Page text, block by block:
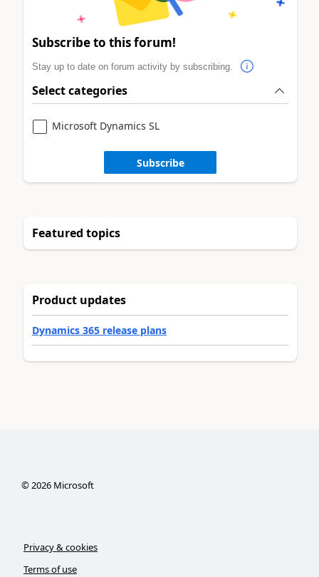
Subscribe to this forum!
Stay up to date on forum activity by subscribing.
Select categories
Microsoft Dynamics SL
Subscribe
Featured topics
Product updates
Dynamics 365 release plans
©2026Microsoft
Privacy & cookies
Terms of use